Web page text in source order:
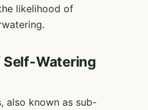
likelihood of
Watering
also known as sub-